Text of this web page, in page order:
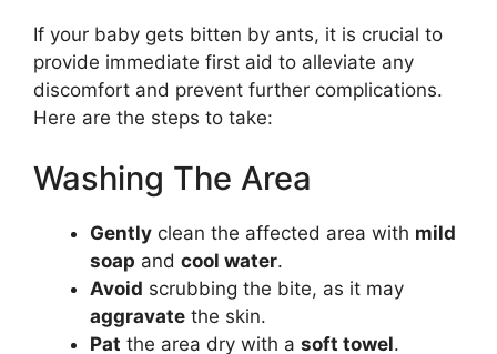
If your baby gets bitten by ants, it is crucial to
provide immediate first aid to alleviate any
discomfort and prevent further complications.
Here are the steps to take:
Washing The Area
Gently clean the affected area with mild
soap and cool water.
Avoid scrubbing the bite, as it may
aggravate the skin.
Pat the area dry with a soft towel.